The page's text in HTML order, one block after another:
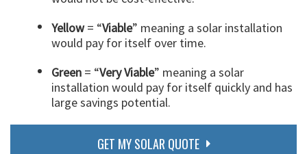
Yellow= “Viable” meaning a solar installation
would pay for itself over time.
Green = “Very Viable” meaning a solar
installation would pay for itself quickly and has
large savings potential.
GET MY SOLAR QUOTE